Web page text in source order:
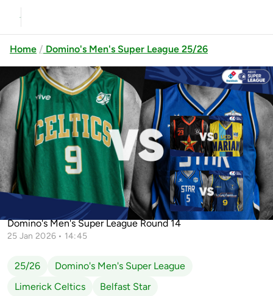
Home Domino's Men's Super League 25/26
Previous
EJ Sligo All-Stars vs UCD Marian
Up next
Belfast Star vs Flexachem
Limerick Celtics vs Belfast Star
Domino's Men's Super League Round 14
25 Jan 2026 • 14:45
25/26
Domino's Men's Super League
Limerick Celtics
Belfast Star